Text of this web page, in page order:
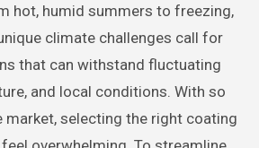
hot, humid summers to freezing,
climate challenges call for
that can withstand fluctuating
and local conditions. With so
market, selecting the right coating